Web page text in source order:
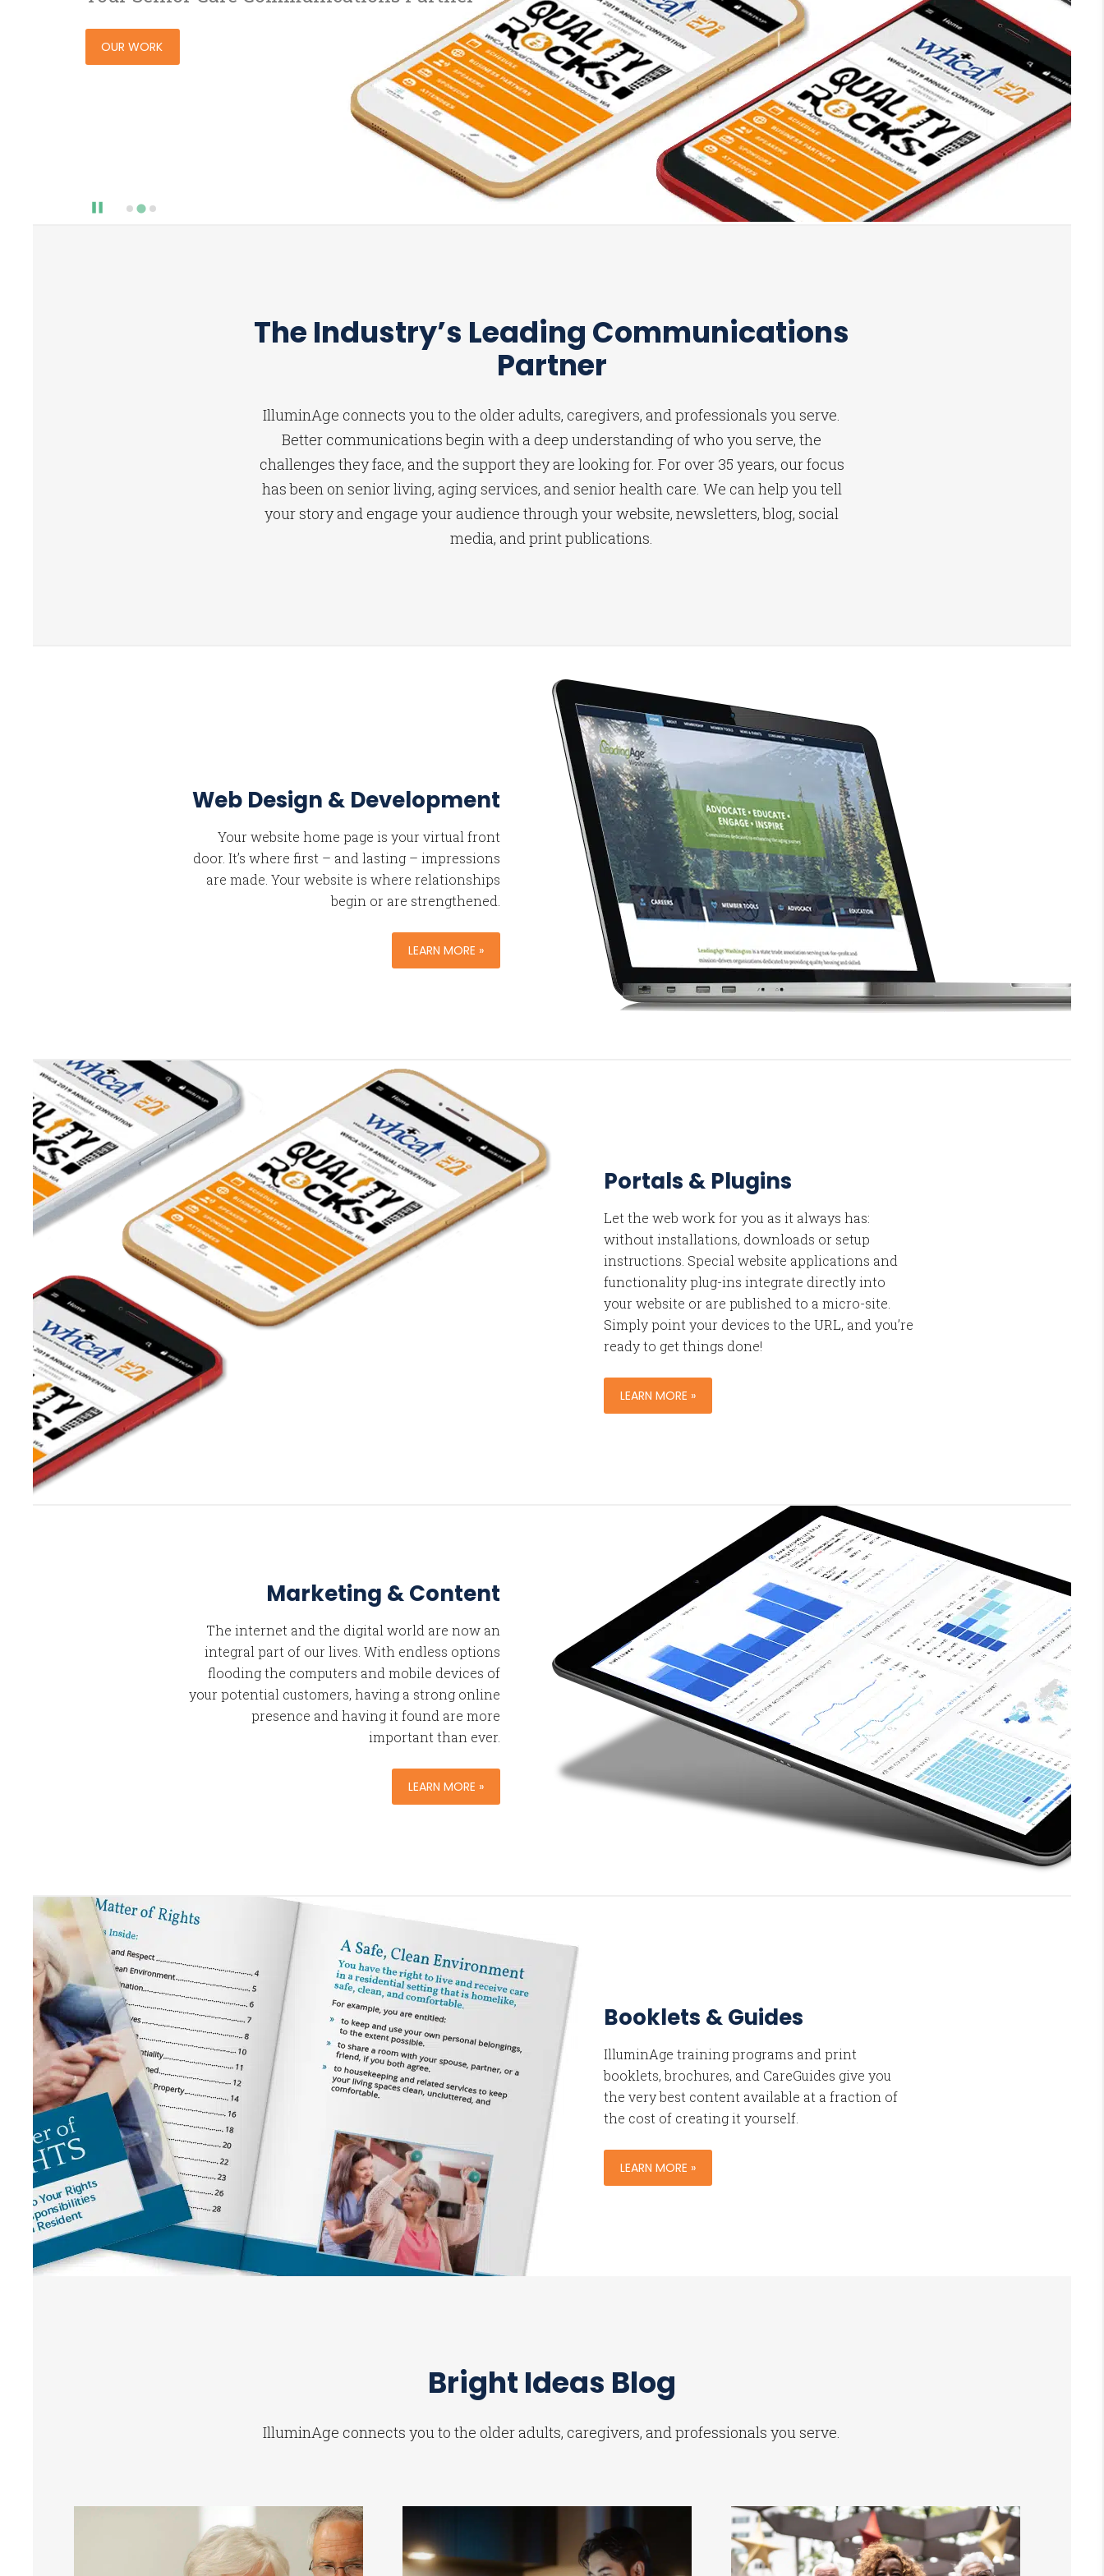
OUR WORK
The Industry’s Leading Communications
Partner
IlluminAge connects you to the older adults, caregivers, and professionals you serve.
Better communications begin with a deep understanding of who you serve, the
challenges they face, and the support they are looking for. For over 35 years, our focus
has been on senior living, aging services, and senior health care. We can help you tell
your story and engage your audience through your website, newsletters, blog, social
media, and print publications.
Web Design & Development
Your website home page is your virtual front
door. It’s where first – and lasting – impressions
are made. Your website is where relationships
begin or are strengthened.
LEARN MORE »
Portals & Plugins
Let the web work for you as it always has:
without installations, downloads or setup
instructions. Special website applications and
functionality plug-ins integrate directly into
your website or are published to a micro-site.
Simply point your devices to the URL, and you’re
ready to get things done!
LEARN MORE »
Marketing & Content
The internet and the digital world are now an
integral part of our lives. With endless options
flooding the computers and mobile devices of
your potential customers, having a strong online
presence and having it found are more
important than ever.
LEARN MORE »
Booklets & Guides
IlluminAge training programs and print
booklets, brochures, and CareGuides give you
the very best content available at a fraction of
the cost of creating it yourself.
LEARN MORE »
Bright Ideas Blog
IlluminAge connects you to the older adults, caregivers, and professionals you serve.